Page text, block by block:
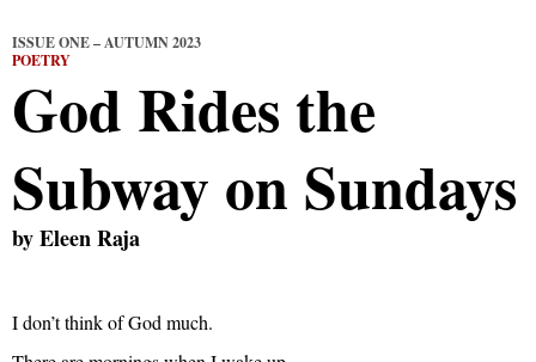
ISSUE ONE – AUTUMN 2023
POETRY
God Rides the
Subway on Sundays
byEleen Raja
I don’t think of God much.